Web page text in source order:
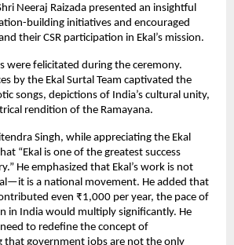
Neeraj Raizada presented an insightful
building initiatives and encouraged
their CSR participation in Ekal’s mission.
were felicitated during the ceremony.
by the Ekal Surtal Team captivated the
songs, depictions of India’s cultural unity,
rendition of the Ramayana.
Singh, while appreciating the Ekal
“Ekal is one of the greatest success
He emphasized that Ekal’s work is not
is a national movement. He added that
even ₹1,000 per year, the pace of
in India would multiply significantly. He
to redefine the concept of
that government jobs are not the only